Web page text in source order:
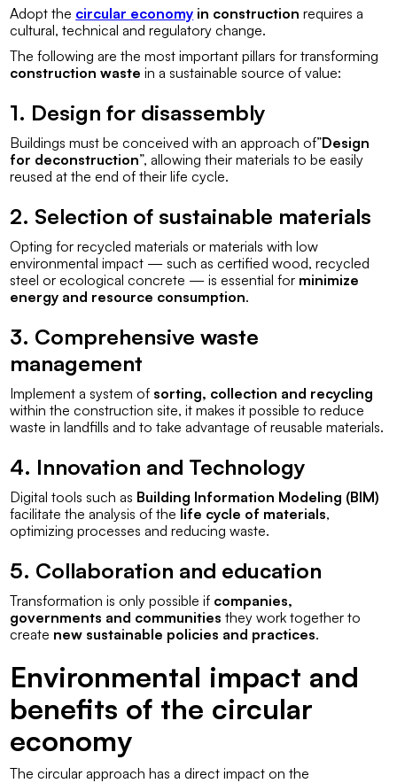
Adopt the circular economy in construction requires a
cultural, technical and regulatory change.
The following are the most important pillars for transforming
construction waste in a sustainable source of value:
1. Design for disassembly
Buildings must be conceived with an approach of”Design
for deconstruction”, allowing their materials to be easily
reused at the end of their life cycle.
2. Selection of sustainable materials
Opting for recycled materials or materials with low
environmental impact — such as certified wood, recycled
steel or ecological concrete — is essential for minimize
energy and resource consumption.
3. Comprehensive waste
management
Implement a system of sorting, collection and recycling
within the construction site, it makes it possible to reduce
waste in landfills and to take advantage of reusable materials.
4. Innovation and Technology
Digital tools such as Building Information Modeling (BIM)
facilitate the analysis of the life cycle of materials,
optimizing processes and reducing waste.
5. Collaboration and education
Transformation is only possible if companies,
governments and communities they work together to
create new sustainable policies and practices.
Environmental impact and
benefits of the circular
economy
The circular approach has a direct impact on the